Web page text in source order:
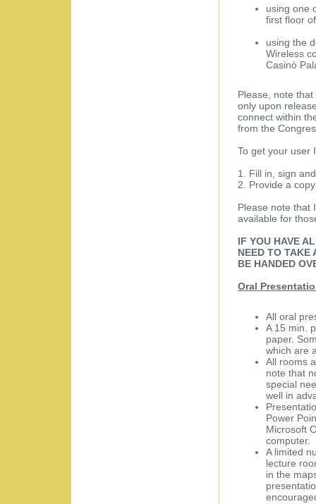
using one
first floor
using the
Wireless
Casinò
Please, note
only upon
connect within
from the
To get your user
1. Fill in, sign
2. Provide a
Please note that
available for
IF YOU HAVE
NEED TO TAKE
BE HANDED
Oral
All oral
A 15 min.
paper.
which are
All rooms
note that
special
well in
Power
Microsoft
computer.
A limited
lecture
in the